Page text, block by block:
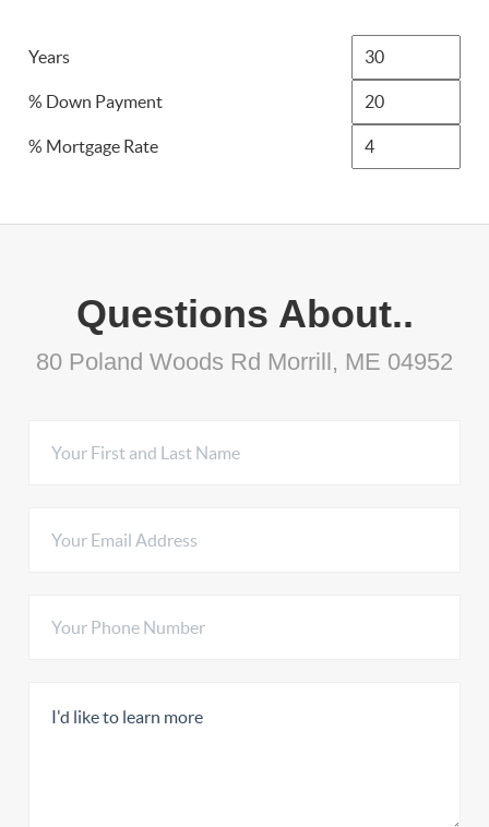
Years
% Down Payment
% Mortgage Rate
Questions About..
80 Poland Woods Rd Morrill, ME 04952